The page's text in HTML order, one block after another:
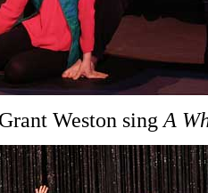
Weston sing A